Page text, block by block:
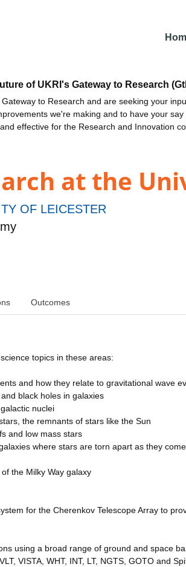
of UKRI's Gateway to Research
to Research and are seeking your
we're making and to have your
effective for the Research and Innovation
at the
OF LEICESTER
Outcomes
topics in these areas:
and how they relate to gravitational wave
black holes in galaxies
nuclei
the remnants of stars like the Sun
and low mass stars
where stars are torn apart as they
the Milky Way galaxy
for the Cherenkov Telescope Array to
using a broad range of ground and space
VISTA, WHT, INT, LT, NGTS, GOTO and